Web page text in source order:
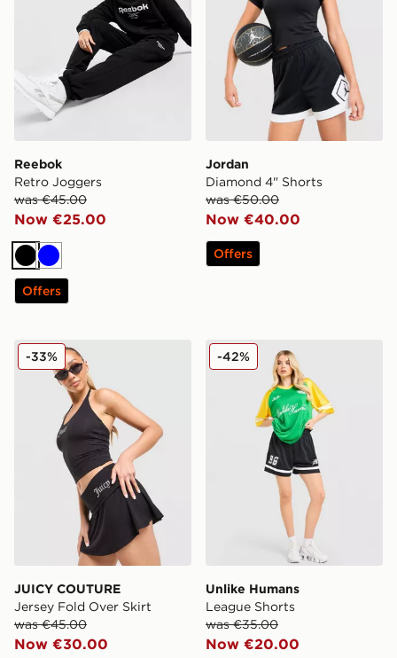
Reebok
Retro Joggers
was €45.00
Now €25.00
Black
Blue
Offers
Jordan
Diamond 4" Shorts
was €50.00
Now €40.00
Offers
JUICY COUTURE Jersey Fold Over Skirt
JUICY COUTURE
Jersey Fold Over Skirt
was €45.00
Now €30.00
-33% Unlike Humans League
Unlike Humans
League Shorts
was €35.00
Now €20.00
-42%